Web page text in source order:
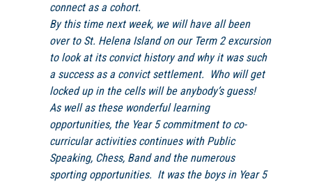
connect as a cohort.
By this time next week, we will have all been
over to St. Helena Island on our Term 2 excursion
to look at its convict history and why it was such
a success as a convict settlement. Who will get
locked up in the cells will be anybody’s guess!
As well as these wonderful learning
opportunities, the Year 5 commitment to co-
curricular activities continues with Public
Speaking, Chess, Band and the numerous
sporting opportunities. It was the boys in Year 5